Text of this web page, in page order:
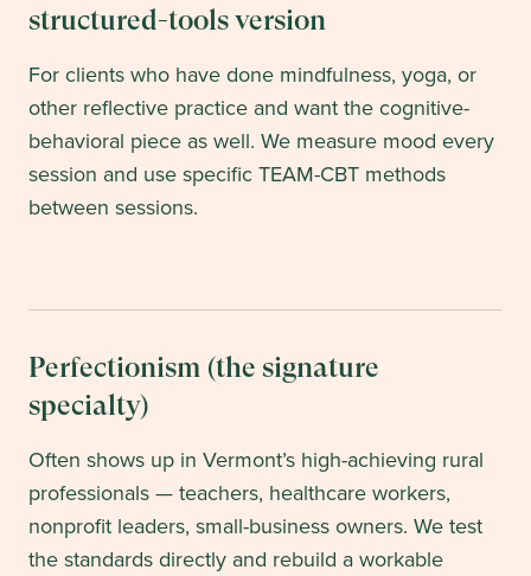
structured-tools version
For clients who have done mindfulness, yoga, or
other reflective practice and want the cognitive-
behavioral piece as well. We measure mood every
session and use specific TEAM-CBT methods
between sessions.
Perfectionism (the signature
specialty)
Often shows up in Vermont’s high-achieving rural
professionals — teachers, healthcare workers,
nonprofit leaders, small-business owners. We test
the standards directly and rebuild a workable